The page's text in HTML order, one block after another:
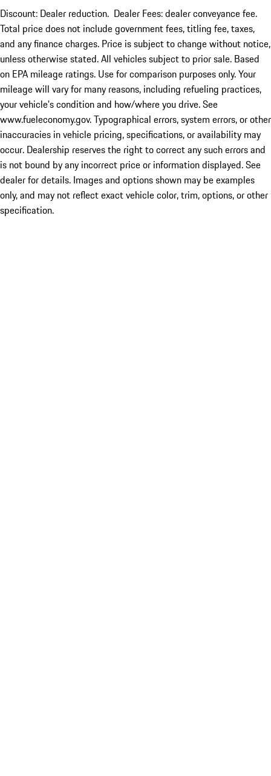
Discount: Dealer reduction. Dealer Fees: dealer conveyance fee.
Total price does not include government fees, titling fee, taxes,
and any finance charges. Price is subject to change without notice,
unless otherwise stated. All vehicles subject to prior sale. Based
on EPA mileage ratings. Use for comparison purposes only. Your
mileage will vary for many reasons, including refueling practices,
your vehicle's condition and how/where you drive. See
www.fueleconomy.gov. Typographical errors, system errors, or other
inaccuracies in vehicle pricing, specifications, or availability may
occur. Dealership reserves the right to correct any such errors and
is not bound by any incorrect price or information displayed. See
dealer for details. Images and options shown may be examples
only, and may not reflect exact vehicle color, trim, options, or other
specification.